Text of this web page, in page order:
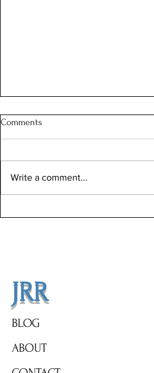
Comments
Write a comment...
JRR
BLOG
ABOUT